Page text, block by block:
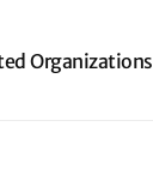
Organizations